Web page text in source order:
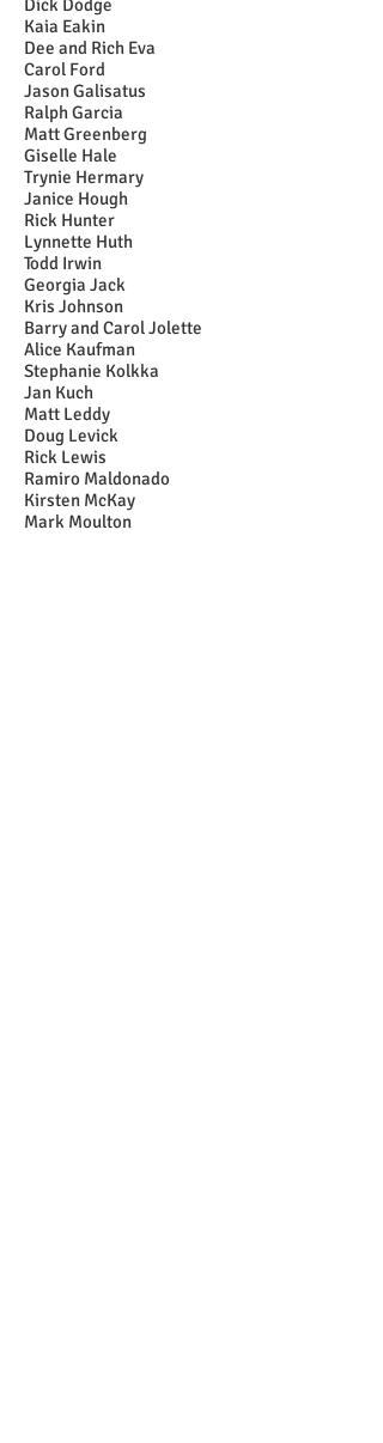
Dick Dodge
Kaia Eakin
Dee and Rich Eva
Carol Ford
Jason Galisatus
Ralph Garcia
Matt Greenberg
Giselle Hale
Trynie Hermary
Janice Hough
Rick Hunter
Lynnette Huth
Todd Irwin
Georgia Jack
Kris Johnson
Barry and Carol Jolette
Alice Kaufman
Stephanie Kolkka
Jan Kuch
Matt Leddy
Doug Levick
Rick Lewis
Ramiro Maldonado
Kirsten McKay
Mark Moulton